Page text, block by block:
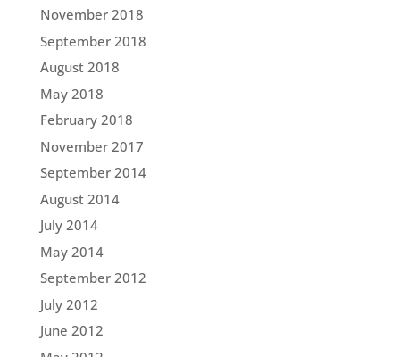
November 2018
September 2018
August 2018
May 2018
February 2018
November 2017
September 2014
August 2014
July 2014
May 2014
September 2012
July 2012
June 2012